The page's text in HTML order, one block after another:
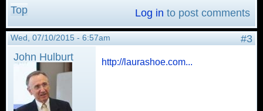
Top Log in to post comments
Wed, 07/10/2015 - 6:57am
#3
John Hulburt
http://laurashoe.com...